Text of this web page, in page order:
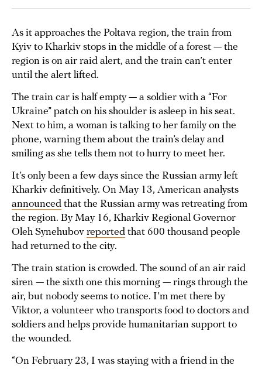
As it approaches the Poltava region, the train from
Kyiv to Kharkiv stops in the middle of a forest — the
region is on air raid alert, and the train can’t enter
until the alert lifted.
The train car is half empty — a soldier with a “For
Ukraine” patch on his shoulder is asleep in his seat.
Next to him, a woman is talking to her family on the
phone, warning them about the train’s delay and
smiling as she tells them not to hurry to meet her.
It’s only been a few days since the Russian army left
Kharkiv definitively. On May 13, American analysts
announced that the Russian army was retreating from
the region. By May 16, Kharkiv Regional Governor
Oleh Synehubov reported that 600 thousand people
had returned to the city.
The train station is crowded. The sound of an air raid
siren — the sixth one this morning — rings through the
air, but nobody seems to notice. I’m met there by
Viktor, a volunteer who transports food to doctors and
soldiers and helps provide humanitarian support to
the wounded.
“On February 23, I was staying with a friend in the